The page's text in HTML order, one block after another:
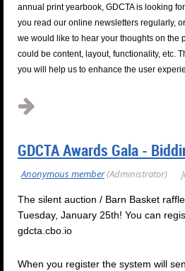
annual print yearbook, GDCTA is looking
you read our online newsletters regularly,
we would like to hear your thoughts on the
could be content, layout, functionality, etc.
you will help us to enhance the user
GDCTA Awards Gala -
The silent auction / Barn Basket
Tuesday, January 25th! You can
gdcta.cbo.io
When you register the system will